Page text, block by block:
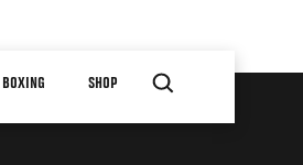
SHOP